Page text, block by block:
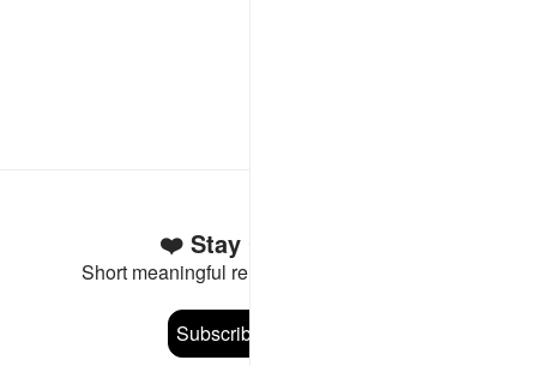
Stay Connected to the Quran ❤️
Short meaningful reminders to reset, reflect and stay
Subscribe